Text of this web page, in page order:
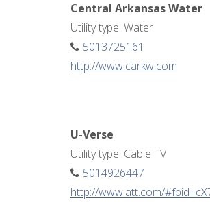
Central Arkansas Water
Utility type: Water
5013725161
http://www.carkw.com
U-Verse
Utility type: Cable TV
5014926447
http://www.att.com/